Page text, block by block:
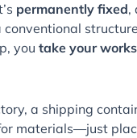
permanently fixed,
you take your
a shipping
materials—just